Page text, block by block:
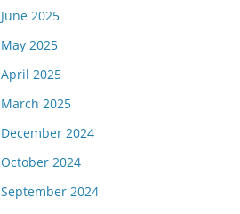
June 2025
May 2025
April 2025
March 2025
December 2024
October 2024
September 2024